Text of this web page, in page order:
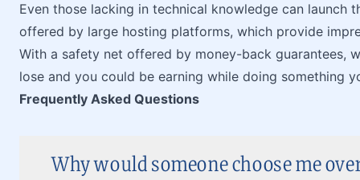
Even those lacking in technical knowledge can launch
offered by large hosting platforms, which provide
With a safety net offered by money-back guarantees,
lose and you could be earning while doing something
Frequently Asked Questions
Why would someone choose me